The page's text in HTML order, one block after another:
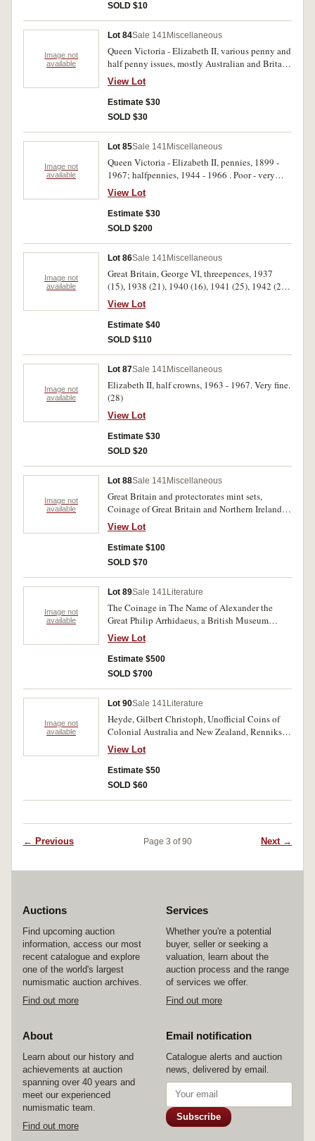
SOLD $10
Image not
available
Lot 84Sale 141 Miscellaneous
Queen Victoria - Elizabeth II, various penny and
half penny issues, mostly Australian and Britain.
Stored in an old Nestle jar, poor - very good.
(approx 100)
View Lot
Estimate $30
SOLD $30
Image not
available
Lot 85Sale 141 Miscellaneous
Queen Victoria - Elizabeth II, pennies, 1899 -
1967; halfpennies, 1944 - 1966 . Poor - very
fine, stored in red tubes by year. (approx 1300,
4.36kg).
View Lot
Estimate $30
SOLD $200
Image not
available
Lot 86Sale 141 Miscellaneous
Great Britain, George VI, threepences, 1937
(15), 1938 (21), 1940 (16), 1941 (25), 1942 (25),
1943 (25), 1948 (12), 1952 (25), 1953 (16),
1954 (20), 1955 (26), 1956 (20), 1957 (6), 1958
(13), 1959 (24), 1960 (20), 1962 (15), 1963 (8),
1964 (25), 1965 (20), 1966 (25). Poor - very fine.
View Lot
Estimate $40
SOLD $110
Image not
available
Lot 87Sale 141 Miscellaneous
Elizabeth II, half crowns, 1963 - 1967. Very fine.
(28)
View Lot
Estimate $30
SOLD $20
Image not
available
Lot 88Sale 141 Miscellaneous
Great Britain and protectorates mint sets,
Coinage of Great Britain and Northern Ireland,
1970, 1971, 1977, 1978; Coinage of the
Falkland Islands 1974. All in cases of issue,
FDC. (5)
View Lot
Estimate $100
SOLD $70
Image not
available
Lot 89Sale 141 Literature
The Coinage in The Name of Alexander the
Great Philip Arrhidaeus, a British Museum
catalogue by Martin Jessop Price. Two volume
hardbound set, 1991 approx p638. Excellent. (2)
View Lot
Estimate $500
SOLD $700
Image not
available
Lot 90Sale 141 Literature
Heyde, Gilbert Christoph, Unofficial Coins of
Colonial Australia and New Zealand, Renniks,
1967 Adelaide, 92pp soft cover as issued. Some
toning of paper as usual, otherwise fine.
View Lot
Estimate $50
SOLD $60
← Previous Page 3 of 90 Next →
Auctions
Find upcoming auction
information, access our most
recent catalogue and explore
one of the world's largest
numismatic auction archives.
Find out more
Services
Whether you're a potential
buyer, seller or seeking a
valuation, learn about the
auction process and the range
of services we offer.
Find out more
About
Learn about our history and
achievements at auction
spanning over 40 years and
meet our experienced
numismatic team.
Find out more
Email notification
Catalogue alerts and auction
news, delivered by email.
Subscribe